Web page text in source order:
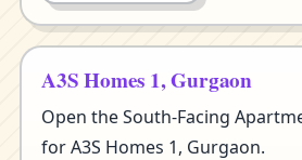
A3S Homes 1, Gurgaon
Open the South-Facing
for A3S Homes 1, Gurgaon.